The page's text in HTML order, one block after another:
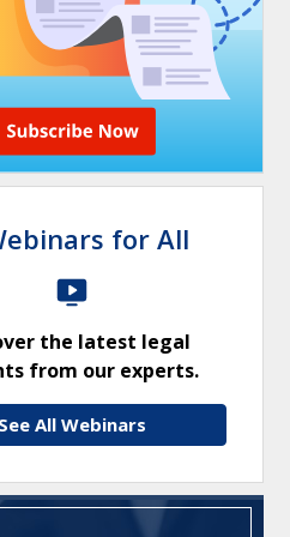
for All
the latest legal
from our experts.
See All Webinars